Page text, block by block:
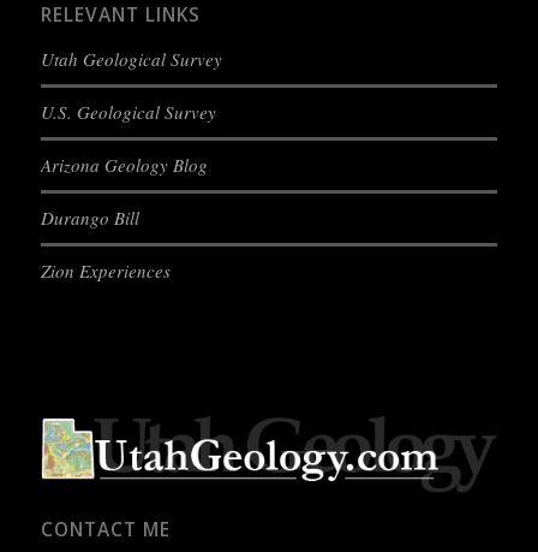
RELEVANT LINKS
Utah Geological Survey
U.S. Geological Survey
Arizona Geology Blog
Durango Bill
Zion Experiences
CONTACT ME